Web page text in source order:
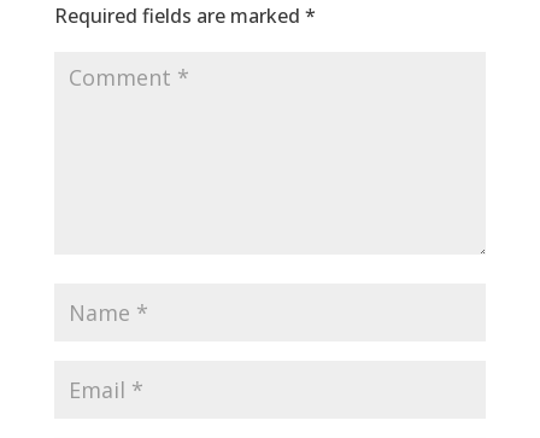
Required fields are marked *